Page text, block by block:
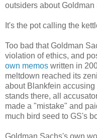
outsiders about
It's the pot calling the
Too bad that Goldman
violation of ethics, and
own memos written in
meltdown reached its
about Blankfein
stands there, all
made a "mistake" and
much bird seed to GS's
Goldman Sachs's own